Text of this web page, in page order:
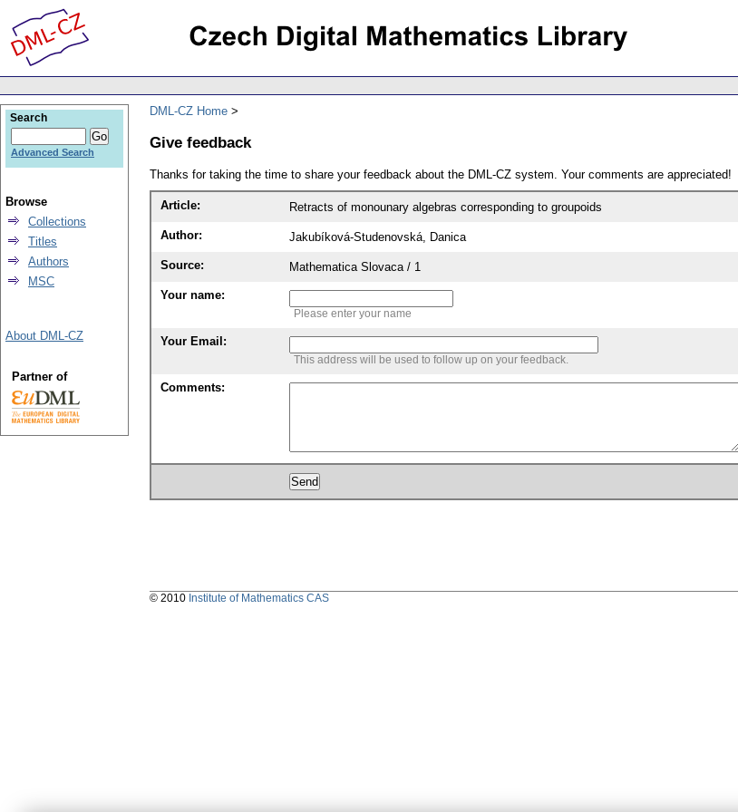
DML-CZ Home
Give feedback
Thanks for taking the time to share your feedback about the DML-CZ system. Your comments are appreciated!
Article: Retracts of monounary algebras corresponding to groupoids
Author: Jakubíková-Studenovská, Danica
Source: Mathematica Slovaca / 1
Your name:
Please enter your name
Your Email:
This address will be used to follow up on your feedback.
Comments:
Search
Advanced Search
Browse
Collections
Titles
Authors
MSC
About DML-CZ
Partner of
© 2010 Institute of Mathematics CAS